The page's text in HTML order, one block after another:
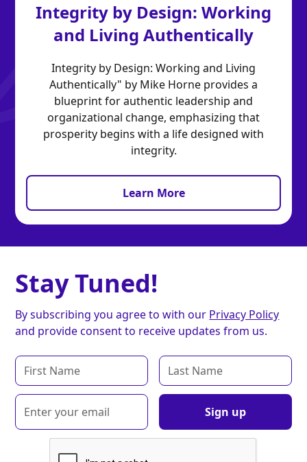
Integrity by Design: Working
and Living Authentically
Integrity by Design: Working and Living
Authentically" by Mike Horne provides a
blueprint for authentic leadership and
organizational change, emphasizing that
prosperity begins with a life designed with
integrity.
Learn More
Stay Tuned!
By subscribing you agree to with our Privacy Policy
and provide consent to receive updates from us.